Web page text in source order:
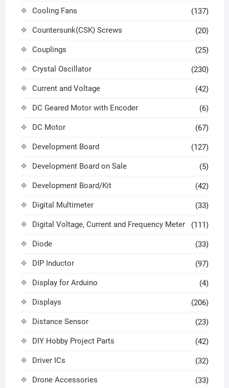
Cooling Fans (137)
Countersunk(CSK) Screws (20)
Couplings (25)
Crystal Oscillator (230)
Current and Voltage (42)
DC Geared Motor with Encoder (6)
DC Motor (67)
Development Board (127)
Development Board on Sale (5)
Development Board/Kit (42)
Digital Multimeter (33)
Digital Voltage, Current and Frequency Meter (111)
Diode (33)
DIP Inductor (97)
Display for Arduino (4)
Displays (206)
Distance Sensor (23)
DIY Hobby Project Parts (42)
Driver ICs (32)
Drone Accessories (33)